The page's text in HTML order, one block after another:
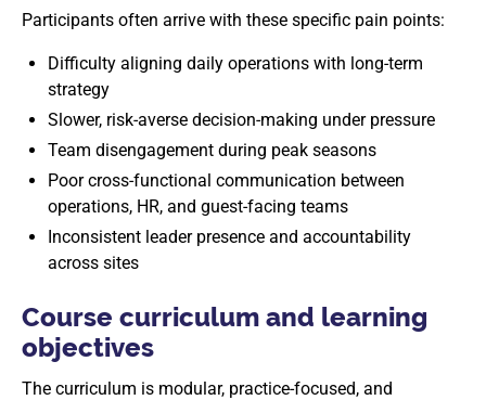
Participants often arrive with these specific pain points:
Difficulty aligning daily operations with long-term
strategy
Slower, risk-averse decision-making under pressure
Team disengagement during peak seasons
Poor cross-functional communication between
operations, HR, and guest-facing teams
Inconsistent leader presence and accountability
across sites
Course curriculum and learning
objectives
The curriculum is modular, practice-focused, and